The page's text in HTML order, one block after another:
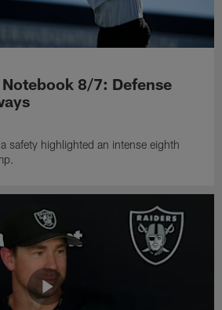
8/7: Defense
safety highlighted an intense eighth